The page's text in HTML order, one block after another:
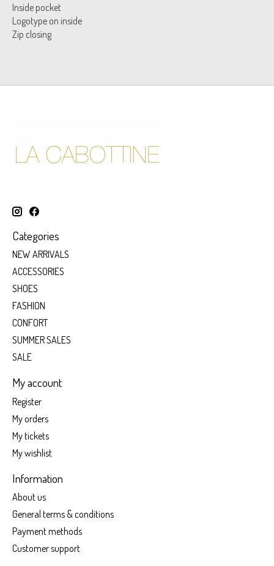
Inside pocket
Logotype on inside
Zip closing
Categories
NEW ARRIVALS
ACCESSORIES
SHOES
FASHION
CONFORT
SUMMER SALES
SALE
My account
Register
My orders
My tickets
My wishlist
Information
About us
General terms & conditions
Payment methods
Customer support